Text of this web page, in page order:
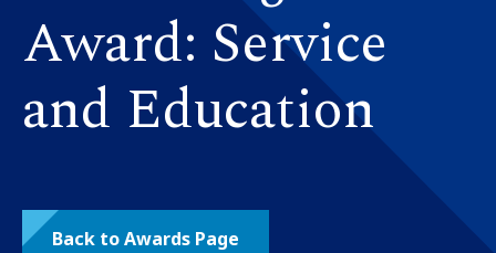
Award: Service
and Education
Back to Awards Page